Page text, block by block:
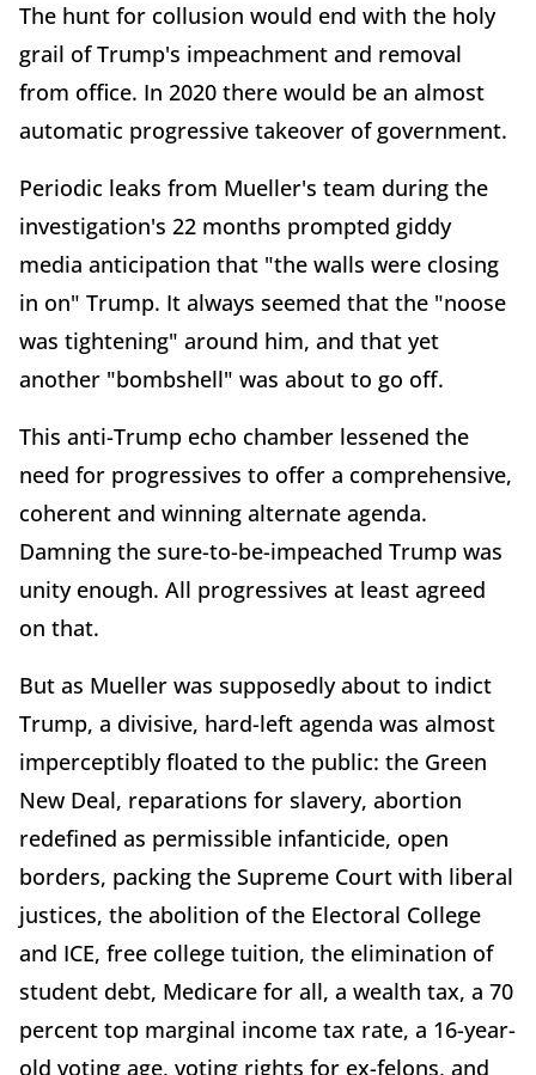
The hunt for collusion would end with the holy
grail of Trump's impeachment and removal
from office. In 2020 there would be an almost
automatic progressive takeover of government.
Periodic leaks from Mueller's team during the
investigation's 22 months prompted giddy
media anticipation that "the walls were closing
in on" Trump. It always seemed that the "noose
was tightening" around him, and that yet
another "bombshell" was about to go off.
This anti-Trump echo chamber lessened the
need for progressives to offer a comprehensive,
coherent and winning alternate agenda.
Damning the sure-to-be-impeached Trump was
unity enough. All progressives at least agreed
on that.
But as Mueller was supposedly about to indict
Trump, a divisive, hard-left agenda was almost
imperceptibly floated to the public: the Green
New Deal, reparations for slavery, abortion
redefined as permissible infanticide, open
borders, packing the Supreme Court with liberal
justices, the abolition of the Electoral College
and ICE, free college tuition, the elimination of
student debt, Medicare for all, a wealth tax, a 70
percent top marginal income tax rate, a 16-year-
old voting age, voting rights for ex-felons, and